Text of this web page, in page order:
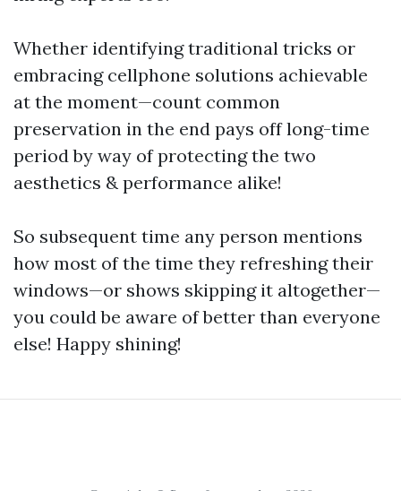
Whether identifying traditional tricks or
embracing cellphone solutions achievable
at the moment—count common
preservation in the end pays off long-time
period by way of protecting the two
aesthetics & performance alike!
So subsequent time any person mentions
how most of the time they refreshing their
windows—or shows skipping it altogether—
you could be aware of better than everyone
else! Happy shining!